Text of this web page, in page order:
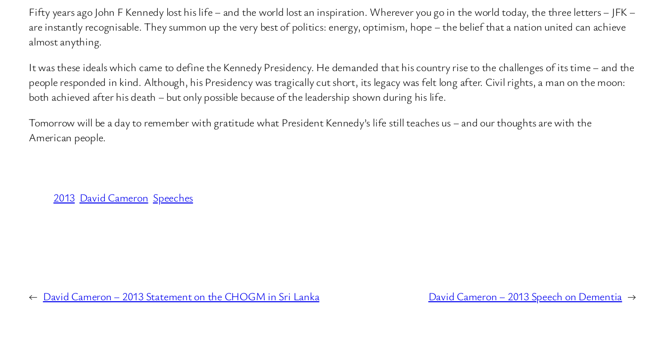
Fifty years ago John F Kennedy lost his life – and the world lost an inspiration. Wherever you go in the world today, the three letters – JFK –
are instantly recognisable. They summon up the very best of politics: energy, optimism, hope – the belief that a nation united can achieve
almost anything.
It was these ideals which came to define the Kennedy Presidency. He demanded that his country rise to the challenges of its time – and the
people responded in kind. Although, his Presidency was tragically cut short, its legacy was felt long after. Civil rights, a man on the moon:
both achieved after his death – but only possible because of the leadership shown during his life.
Tomorrow will be a day to remember with gratitude what President Kennedy’s life still teaches us – and our thoughts are with the
American people.
2013 David Cameron Speeches
← David Cameron – 2013 Statement on the CHOGM in Sri Lanka David Cameron – 2013 Speech on Dementia →